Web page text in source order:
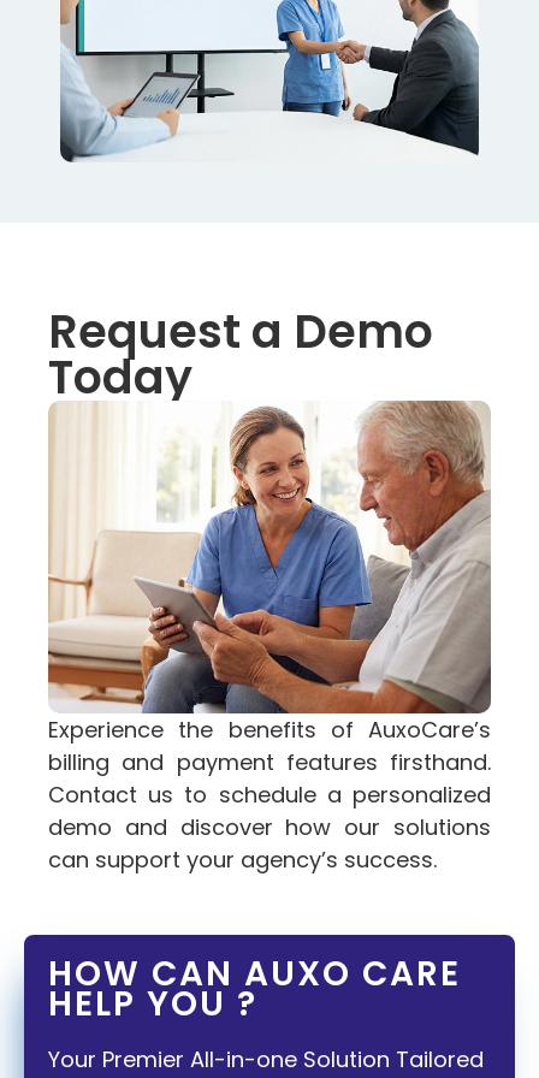
Request a Demo
Today
Experience the benefits of AuxoCare’s
billing and payment features firsthand.
Contact us to schedule a personalized
demo and discover how our solutions
can support your agency’s success.
HOW CAN AUXO CARE
HELP YOU ?
Your Premier All-in-one Solution Tailored